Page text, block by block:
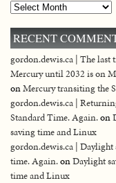
Archives
RECENT
gordon.dewis.ca | The last
Mercury until 2032 is on
onMercury transiting the
gordon.dewis.ca |
Standard Time. Again.on
saving time and Linux
gordon.dewis.ca | Daylight
time. Again.onDaylight
time and Linux